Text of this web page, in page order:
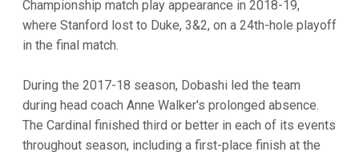
Championship match play appearance in 2018-19,
where Stanford lost to Duke, 3&2, on a 24th-hole playoff
in the final match.
During the 2017-18 season, Dobashi led the team
during head coach Anne Walker's prolonged absence.
The Cardinal finished third or better in each of its events
throughout season, including a first-place finish at the